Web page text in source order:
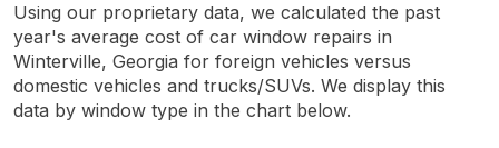
Using our proprietary data, we calculated the past
year's average cost of car window repairs in
Winterville, Georgia for foreign vehicles versus
domestic vehicles and trucks/SUVs. We display this
data by window type in the chart below.